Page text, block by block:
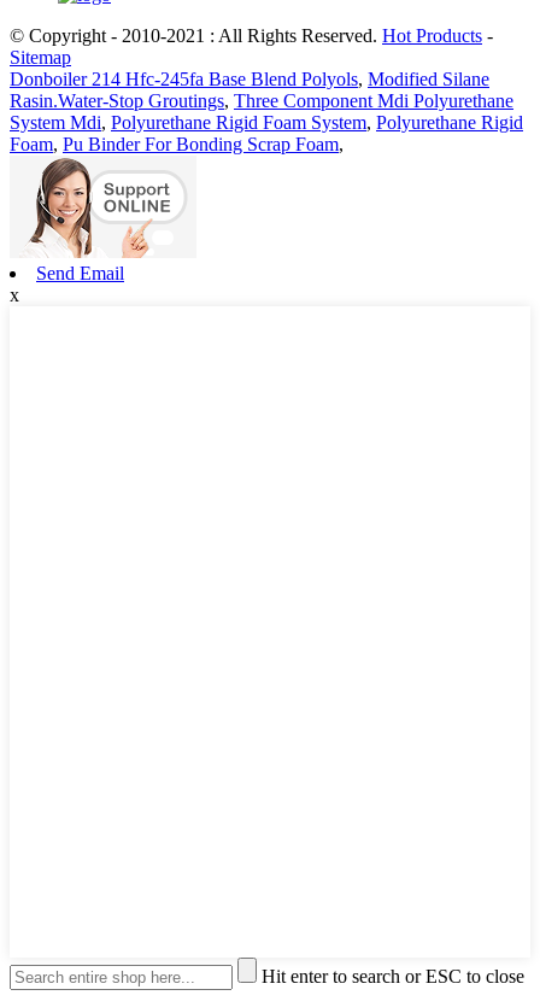
© Copyright - 2010-2021 : All Rights Reserved. Hot Products -
Sitemap
Donboiler 214 Hfc-245fa Base Blend Polyols, Modified Silane
Rasin.Water-Stop Groutings, Three Component Mdi Polyurethane
System Mdi, Polyurethane Rigid Foam System, Polyurethane Rigid
Foam, Pu Binder For Bonding Scrap Foam,
Send Email
x
Hit enter to search or ESC to close